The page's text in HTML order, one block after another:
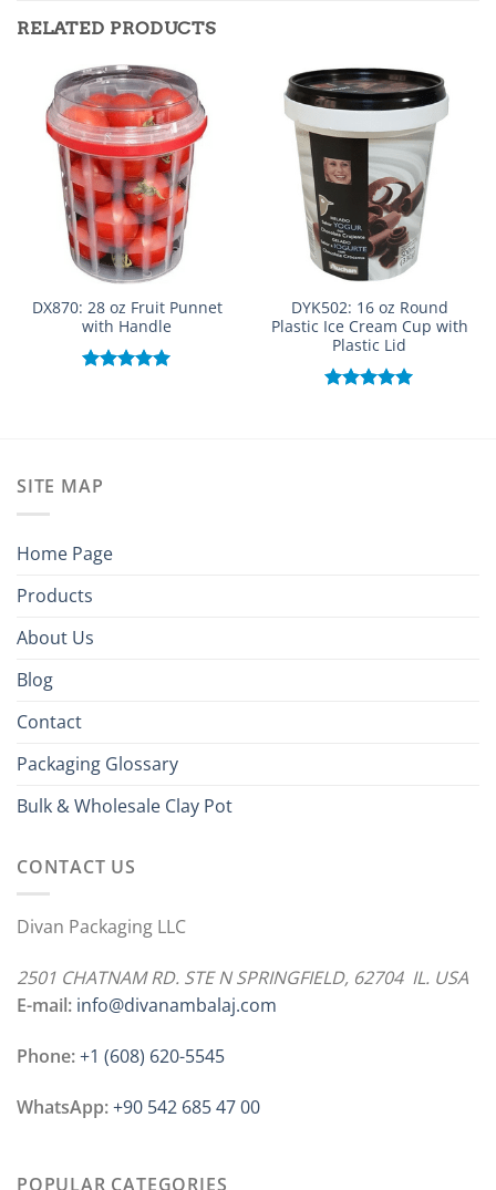
RELATED PRODUCTS
DX870: 28 oz Fruit Punnet
with Handle
DYK502: 16 oz Round
Plastic Ice Cream Cup with
Plastic Lid
SITE MAP
Home Page
Products
About Us
Blog
Contact
Packaging Glossary
Bulk & Wholesale Clay Pot
CONTACT US
Divan Packaging LLC
2501 CHATNAM RD. STE N SPRINGFIELD, 62704 IL. USA
E-mail: info@divanambalaj.com
Phone:+1 ‪(608) 620-5545
WhatsApp:+90 542 685 47 00
POPULAR CATEGORIES